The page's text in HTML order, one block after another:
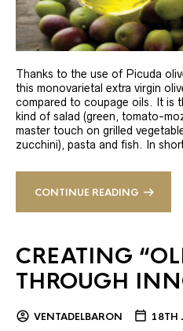
Thanks to the use of Picuda
this monovarietal extra virgin
compared to coupage oils. It is
kind of salad (green, tomato-
master touch on grilled
zucchini), pasta and fish. In
CONTINUE READING
CREATING
THROUGH
VENTADELBARON 18TH